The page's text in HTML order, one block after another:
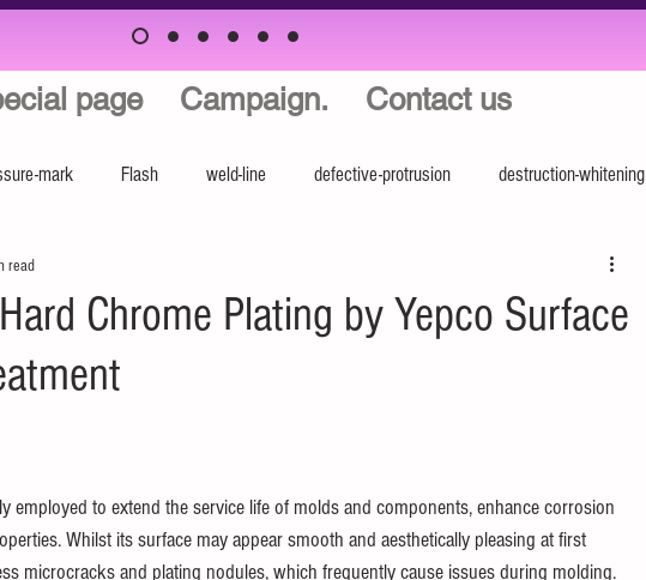
page Campaign. Contact us
mark Flash weld-line defective-protrusion destruction-whitening
press-molding-machine
cfrp
Chrome Plating by Yepco Surface
read
employed to extend the service life of molds and components, enhance corrosion
Whilst its surface may appear smooth and aesthetically pleasing at first
microcracks and plating nodules, which frequently cause issues during molding.